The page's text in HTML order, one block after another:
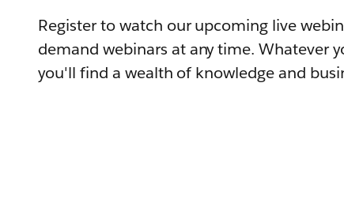
Register to watch our upcoming live
demand webinars at any time. Whatever
you'll find a wealth of knowledge and